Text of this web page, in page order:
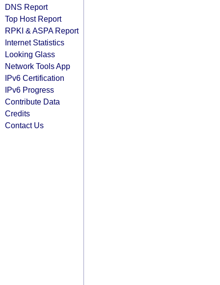
DNS Report
Top Host Report
RPKI & ASPA Report
Internet Statistics
Looking Glass
Network Tools App
IPv6 Certification
IPv6 Progress
Contribute Data
Credits
Contact Us